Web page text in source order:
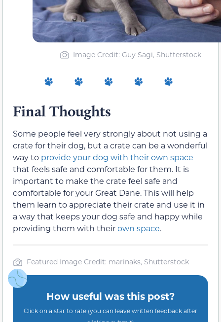
Image Credit: Guy Sagi, Shutterstock
Final Thoughts
Some people feel very strongly about not using a
crate for their dog, but a crate can be a wonderful
way to provide your dog with their own space
that feels safe and comfortable for them. It is
important to make the crate feel safe and
comfortable for your Great Dane. This will help
them learn to appreciate their crate and use it in
a way that keeps your dog safe and happy while
providing them with theirown space.
Featured Image Credit: marinaks, Shutterstock
How useful was this post?
Click on a star to rate (you can leave written feedback after